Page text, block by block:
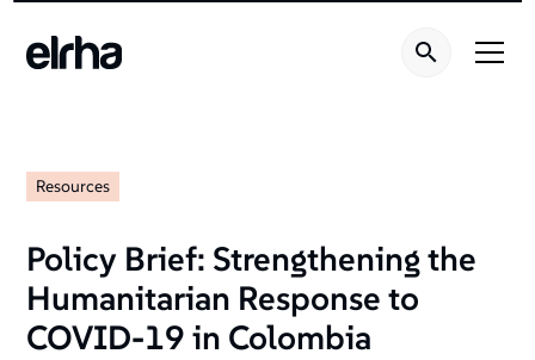
Resources
Policy Brief: Strengthening the
Humanitarian Response to
COVID-19 in Colombia